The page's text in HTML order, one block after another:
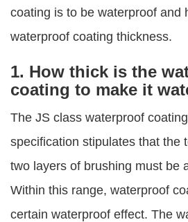
coating is to be waterproof and
waterproof coating thickness.
1. How thick is the
coating to make it
The JS class waterproof
specification stipulates that the
two layers of brushing must be
Within this range, waterproof
certain waterproof effect. The